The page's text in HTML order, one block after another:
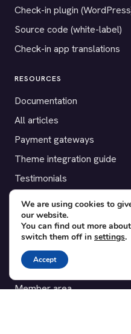
Check-in plugin
Source code (white-label)
Check-in app translations
RESOURCES
Documentation
All articles
Payment gateways
Theme integration guide
Testimonials
SUPPORT
Contact
Blog
Translations
Member area
We are using cookies to
our website.
You can find out more
switch them off in settings.
Accept